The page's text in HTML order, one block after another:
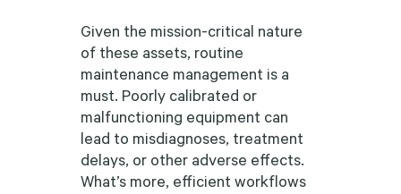
Given the mission-critical nature
of these assets, routine
maintenance management is a
must. Poorly calibrated or
malfunctioning equipment can
lead to misdiagnoses, treatment
delays, or other adverse effects.
What’s more, efficient workflows